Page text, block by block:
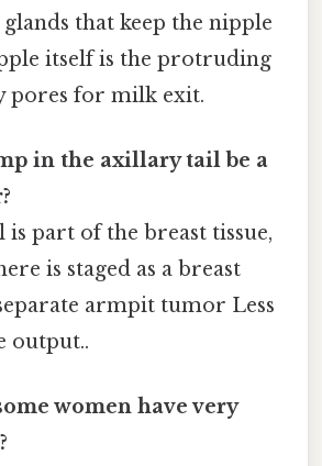
that keep the nipple
itself is the protruding
pores for milk exit.
in the axillary tail be a
is part of the breast tissue,
is staged as a breast
armpit tumor Less
output..
women have very